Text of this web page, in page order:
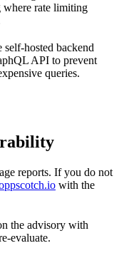
where rate limiting
self-hosted backend
API to prevent
queries.
reports. If you do not
with the
the advisory with
evaluate.